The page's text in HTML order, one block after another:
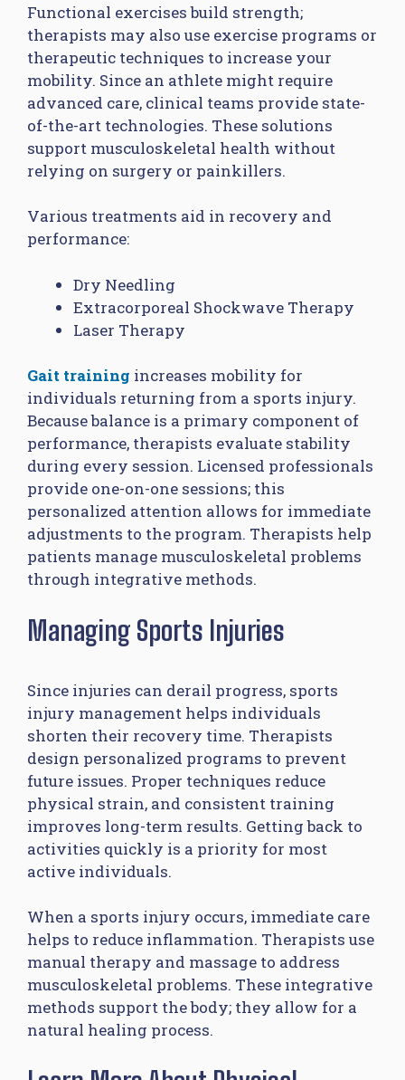
Functional exercises build strength;
therapists may also use exercise programs or
therapeutic techniques to increase your
mobility. Since an athlete might require
advanced care, clinical teams provide state-
of-the-art technologies. These solutions
support musculoskeletal health without
relying on surgery or painkillers.
Various treatments aid in recovery and
performance:
Dry Needling
Extracorporeal Shockwave Therapy
Laser Therapy
Gait training increases mobility for
individuals returning from a sports injury.
Because balance is a primary component of
performance, therapists evaluate stability
during every session. Licensed professionals
provide one-on-one sessions; this
personalized attention allows for immediate
adjustments to the program. Therapists help
patients manage musculoskeletal problems
through integrative methods.
Managing Sports Injuries
Since injuries can derail progress, sports
injury management helps individuals
shorten their recovery time. Therapists
design personalized programs to prevent
future issues. Proper techniques reduce
physical strain, and consistent training
improves long-term results. Getting back to
activities quickly is a priority for most
active individuals.
When a sports injury occurs, immediate care
helps to reduce inflammation. Therapists use
manual therapy and massage to address
musculoskeletal problems. These integrative
methods support the body; they allow for a
natural healing process.